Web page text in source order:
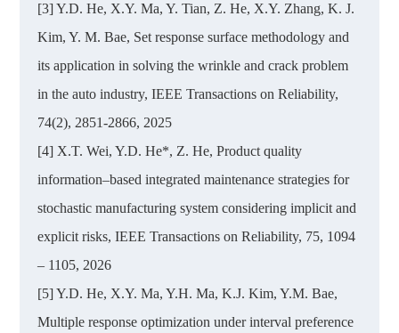
[3] Y.D. He, X.Y. Ma, Y. Tian, Z. He, X.Y. Zhang, K. J.
Kim, Y. M. Bae, Set response surface methodology and
its application in solving the wrinkle and crack problem
in the auto industry, IEEE Transactions on Reliability,
74(2), 2851-2866, 2025
[4] X.T. Wei, Y.D. He*, Z. He, Product quality
information–based integrated maintenance strategies for
stochastic manufacturing system considering implicit and
explicit risks, IEEE Transactions on Reliability, 75, 1094
– 1105, 2026
[5] Y.D. He, X.Y. Ma, Y.H. Ma, K.J. Kim, Y.M. Bae,
Multiple response optimization under interval preference